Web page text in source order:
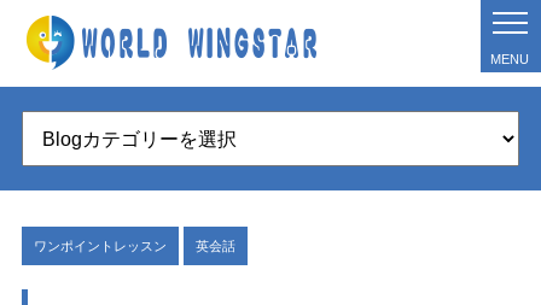
MENU
ワンポイントレッスン 英会話